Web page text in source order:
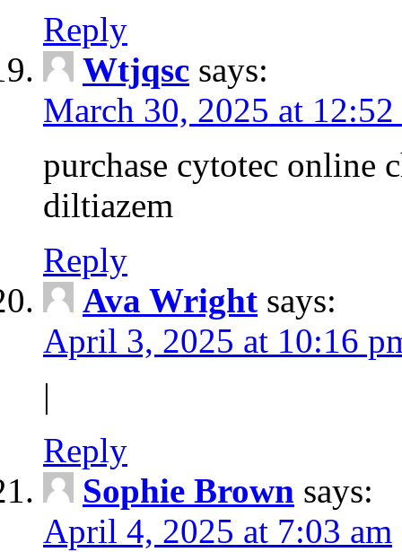
Reply
Wtjqsc says:
March 30, 2025 at 12:52
purchase cytotec online
diltiazem
Reply
Ava Wright says:
April 3, 2025 at 10:16
|
Reply
Sophie Brown says:
April 4, 2025 at 7:03 am